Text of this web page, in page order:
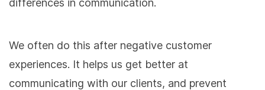
We often do this after negative customer
experiences. It helps us get better at
communicating with our clients, and prevent